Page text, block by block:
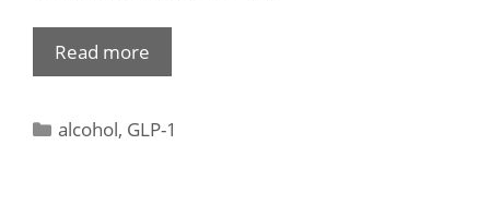
Read more
alcohol, GLP-1